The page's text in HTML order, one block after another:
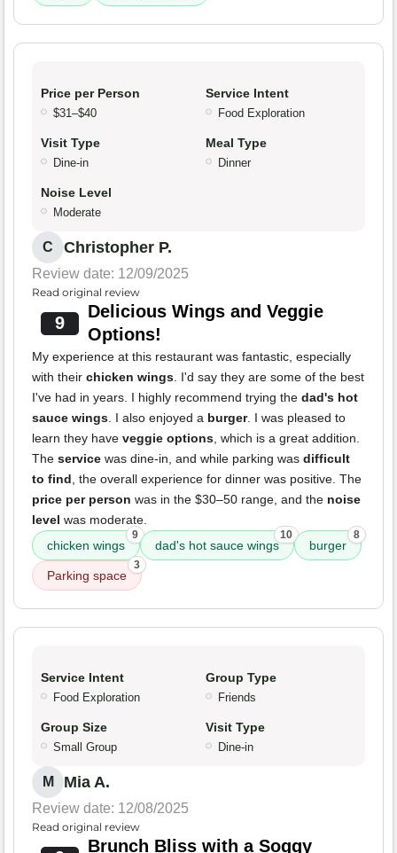
Price per Person
$31–$40
Service Intent
Food Exploration
Visit Type
Dine-in
Meal Type
Dinner
Noise Level
Moderate
C Christopher P.
Review date: 12/09/2025
Read original review
9
Delicious Wings and Veggie
Options!
My experience at this restaurant was fantastic, especially
with their chicken wings. I'd say they are some of the best
I've had in years. I highly recommend trying the dad's hot
sauce wings. I also enjoyed a burger. I was pleased to
learn they have veggie options, which is a great addition.
The service was dine-in, and while parking was difficult
to find, the overall experience for dinner was positive. The
price per person was in the $30–50 range, and the noise
level was moderate.
chicken wings
9
dad's hot sauce wings
10
burger
8
Parking space
3
Service Intent
Food Exploration
Group Type
Friends
Group Size
Small Group
Visit Type
Dine-in
M Mia A.
Review date: 12/08/2025
Read original review
Brunch Bliss with a Soggy